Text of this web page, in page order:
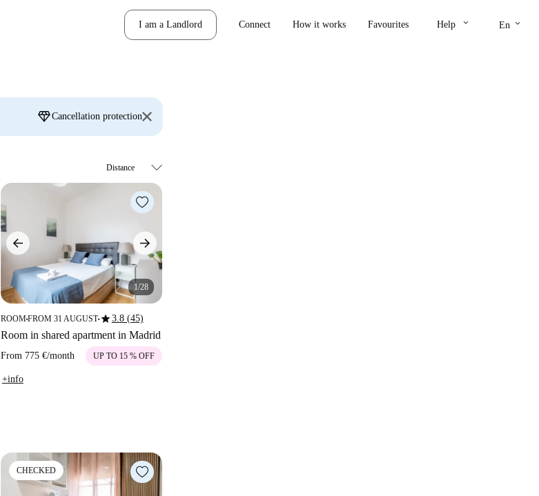
I am a Landlord Connect How it works Favourites Help keyboard_arrow_down En keyboard_arrow_down
diamondCancellation protection
1/28
ROOM■FROM 31 AUGUST■star3.8 (45)
Room in shared apartment in Madrid
From 775 €/month UP TO 15 % OFF
+info
CHECKED